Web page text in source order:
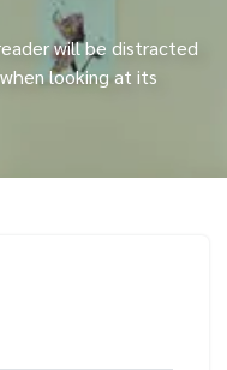
will be distracted
looking at its